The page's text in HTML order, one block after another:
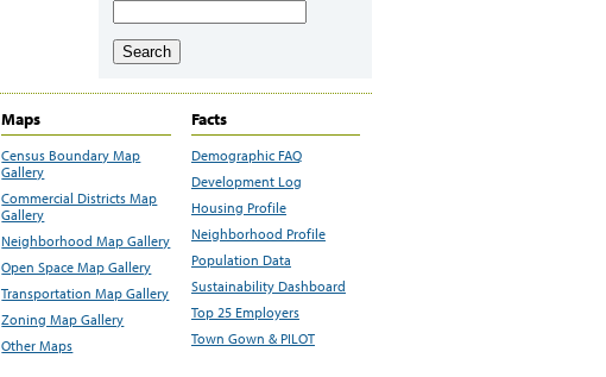
Search
Maps
Census Boundary Map
Gallery
Commercial Districts Map
Gallery
Neighborhood Map Gallery
Open Space Map Gallery
Transportation Map Gallery
Zoning Map Gallery
Other Maps
Facts
Demographic FAQ
Development Log
Housing Profile
Neighborhood Profile
Population Data
Sustainability Dashboard
Top 25 Employers
Town Gown & PILOT